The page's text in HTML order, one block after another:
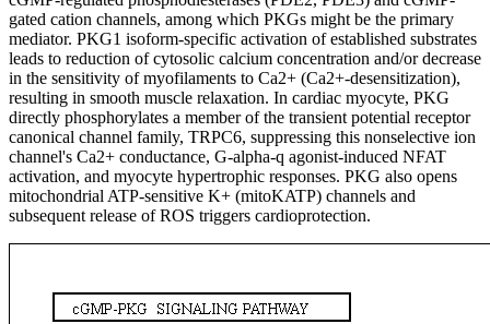
gated cation channels, among which PKGs might be the primary
mediator. PKG1 isoform-specific activation of established substrates
leads to reduction of cytosolic calcium concentration and/or decrease
in the sensitivity of myofilaments to Ca2+ (Ca2+-desensitization),
resulting in smooth muscle relaxation. In cardiac myocyte, PKG
directly phosphorylates a member of the transient potential receptor
canonical channel family, TRPC6, suppressing this nonselective ion
channel's Ca2+ conductance, G-alpha-q agonist-induced NFAT
activation, and myocyte hypertrophic responses. PKG also opens
mitochondrial ATP-sensitive K+ (mitoKATP) channels and
subsequent release of ROS triggers cardioprotection.